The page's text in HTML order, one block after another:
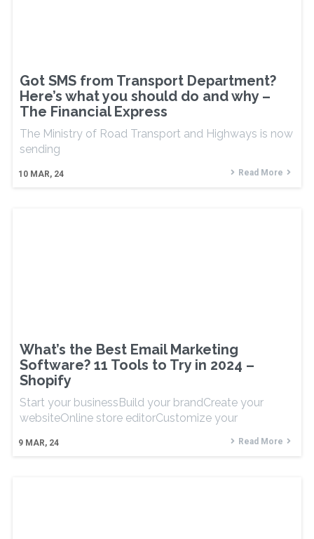
Got SMS from Transport Department?
Here’s what you should do and why –
The Financial Express
10 MAR, 24
The Ministry of Road Transport and Highways is now
sending
Read More
What’s the Best Email Marketing
Software? 11 Tools to Try in 2024 –
Shopify
9 MAR, 24
Start your businessBuild your brandCreate your
websiteOnline store editorCustomize your
Read More